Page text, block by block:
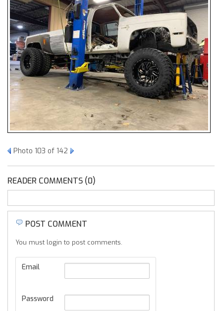
Photo 103 of 142
READER COMMENTS (0)
POST COMMENT
You must login to post comments.
Email
Password